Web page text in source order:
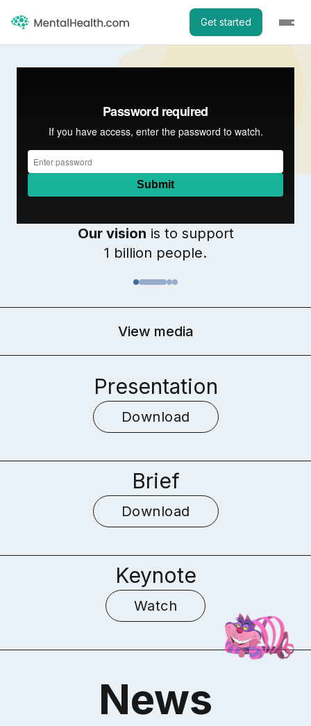
Get started
Our vision is to support
1 billion people.
View media
Presentation
Download
Brief
Download
Keynote
Watch
News